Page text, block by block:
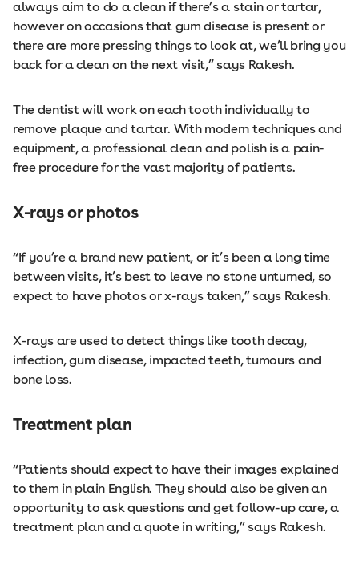
always aim to do a clean if there’s a stain or tartar,
however on occasions that gum disease is present or
there are more pressing things to look at, we’ll bring you
back for a clean on the next visit,” says Rakesh.
The dentist will work on each tooth individually to
remove plaque and tartar. With modern techniques and
equipment, a professional clean and polish is a pain-
free procedure for the vast majority of patients.
X-rays or photos
“If you’re a brand new patient, or it’s been a long time
between visits, it’s best to leave no stone unturned, so
expect to have photos or x-rays taken,” says Rakesh.
X-rays are used to detect things like tooth decay,
infection, gum disease, impacted teeth, tumours and
bone loss.
Treatment plan
“Patients should expect to have their images explained
to them in plain English. They should also be given an
opportunity to ask questions and get follow-up care, a
treatment plan and a quote in writing,” says Rakesh.